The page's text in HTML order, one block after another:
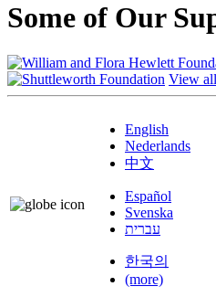
Some of Our
View
English
Nederlands
中文
Español
Svenska
עברית
한국의
(more)